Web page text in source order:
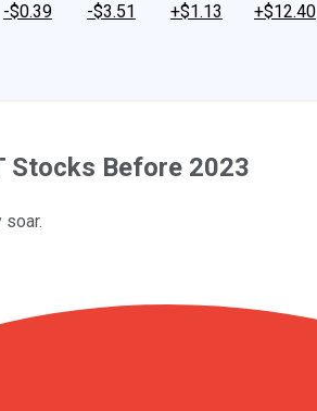
-$0.39
-$3.51
+$1.13
+$12.40
Stocks Before 2023